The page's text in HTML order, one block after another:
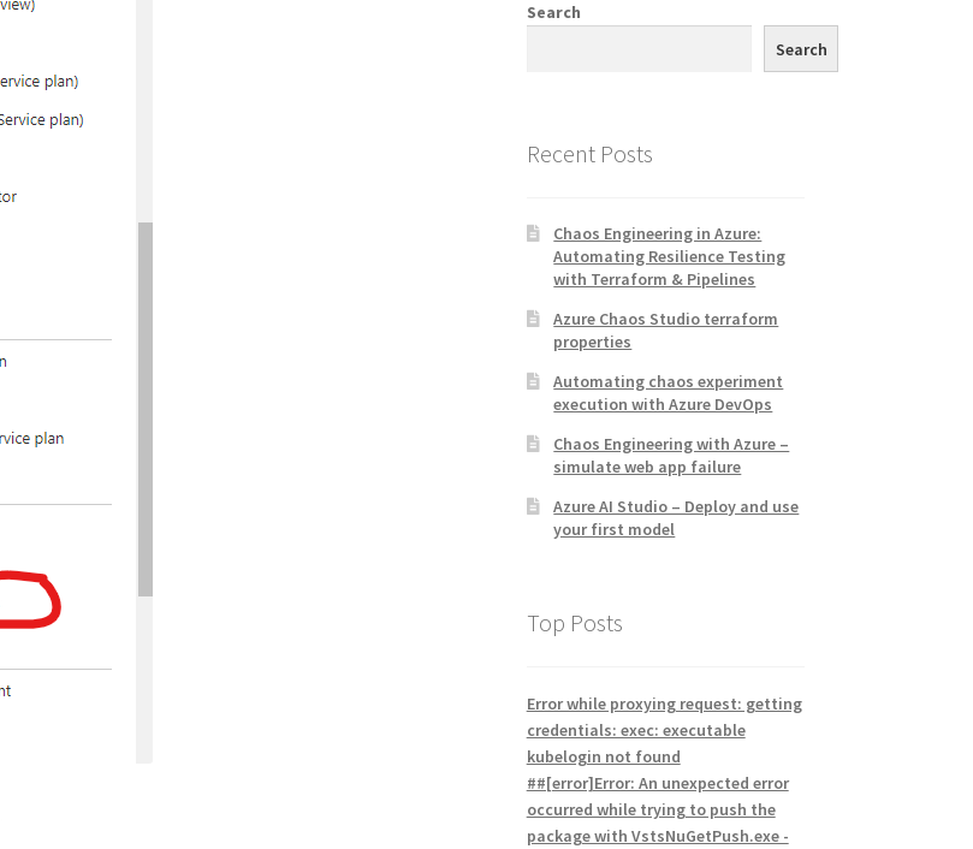
Search
Search
Recent Posts
Chaos Engineering in Azure:
Automating Resilience Testing
with Terraform & Pipelines
Azure Chaos Studio terraform
properties
Automating chaos experiment
execution with Azure DevOps
Chaos Engineering with Azure –
simulate web app failure
Azure AI Studio – Deploy and use
your first model
Top Posts
Error while proxying request: getting
credentials: exec: executable
kubelogin not found
##[error]Error: An unexpected error
occurred while trying to push the
package with VstsNuGetPush.exe -